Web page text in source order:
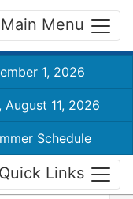
Main Menu
1, 2026
11, 2026
Schedule
Quick Links